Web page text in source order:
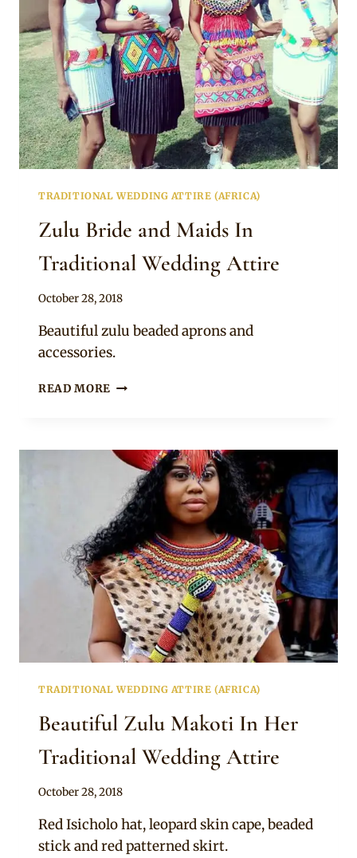
WHITE
TRADITIONAL
ATTIRE
TRADITIONAL WEDDING ATTIRE (AFRICA)
Zulu Bride and Maids In
Traditional Wedding Attire
By
October 28, 2018
Beautiful zulu beaded aprons and
accessories.
READ MORE ZULU
IN
TRADITIONAL
WEDDING
ATTIRE
TRADITIONAL WEDDING ATTIRE (AFRICA)
Beautiful Zulu Makoti In Her
Traditional Wedding Attire
By
October 28, 2018
Red Isicholo hat, leopard skin cape, beaded
stick and red patterned skirt.